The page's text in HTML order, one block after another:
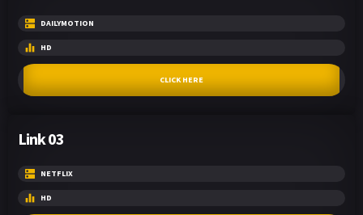
DAILYMOTION
HD
CLICK HERE
Link 03
NETFLIX
HD